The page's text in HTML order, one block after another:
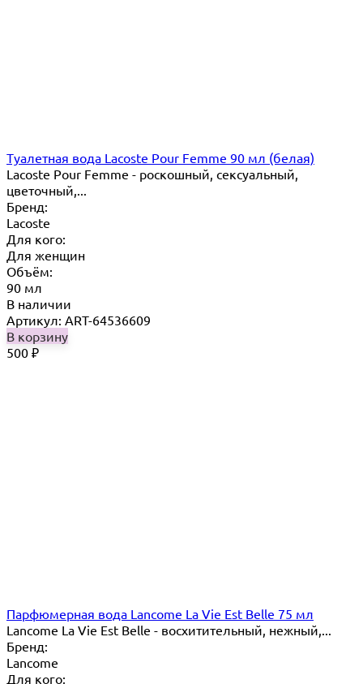
Туалетная вода Lacoste Pour Femme 90 мл (белая)
Lacoste Pour Femme - роскошный, сексуальный,
цветочный,...
Бренд:
Lacoste
Для кого:
Для женщин
Объём:
90 мл
В наличии
Артикул: ART-64536609
В корзину
500 ₽
Парфюмерная вода Lancome La Vie Est Belle 75 мл
Lancome La Vie Est Belle - восхитительный, нежный,...
Бренд:
Lancome
Для кого: